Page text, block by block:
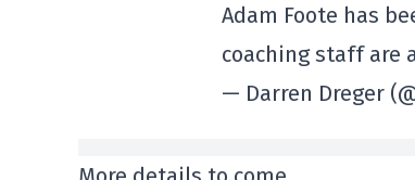
Adam Foote has
coaching staff are
— Darren Dreger